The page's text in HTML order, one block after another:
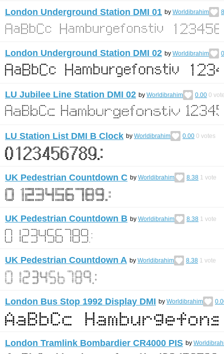
London Underground Station DMI 01 by Worldibrahim
London Underground Station DMI 02 by Worldibrahim
LU Jubilee Line Station DMI 02 by Worldibrahim 0.00 0
LU Station List DMI B Clock by Worldibrahim 0.00 0 votes
UK Pedestrian Countdown C by Worldibrahim 8.38 1 vote
UK Pedestrian Countdown B by Worldibrahim 8.38 1 vote
UK Pedestrian Countdown A by Worldibrahim 8.38 1 vote
London Bus Stop 1992 Display DMI by Worldibrahim
London Tramlink Bombardier CR4000 PIS by